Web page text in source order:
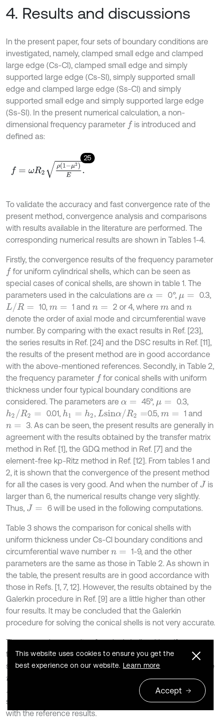
4. Results and discussions
In the present paper, four sets of boundary conditions are
investigated, namely, clamped small edge and clamped
large edge (Cs-Cl), clamped small edge and simply
supported large edge (Cs-Sl), simply supported small
edge and clamped large edge (Ss-Cl) and simply
supported small edge and simply supported large edge
(Ss-Sl). In the present numerical calculation, a non-
dimensional frequency parameter f is introduced and
defined as:
25
= ρ1- E.
To validate the accuracy and fast convergence rate of the
present method, convergence analysis and comparisons
with results available in the literature are performed. The
corresponding numerical results are shown in Tables 1-4.
Firstly, the convergence results of the frequency parameter
f for uniform cylindrical shells, which can be seen as
special cases of conical shells, are shown in table 1. The
parameters used in the calculations are α= 0°, μ=
0.3,
L/ R = 10, m= 1 andn= 2 or 4, where mand n
denote the order of axial mode and circumferential wave
number. By comparing with the exact results in Ref. [23],
the series results in Ref. [24] and the DSC results in Ref. [11],
the results of the present method are in good accordance
with the above-mentioned references. Secondly, in Table 2,
the frequency parameter f for conical shells with uniform
thickness under four typical boundary conditions are
considered. The parameters are α= 45°, μ=
0.3,
h2 /R2= 0.01, h1= h2 , Lsinα/R2= 0.5,m=
1 and
n=
3. As can be seen, the present results are generally in
agreement with the results obtained by the transfer matrix
method in Ref. [1], the GDQ method in Ref. [7] and the
element-free kp-Ritz method in Ref. [12]. From tables 1 and
2, it is shown that the convergence of the present method
for all the cases is very good. And when the number of J
is
larger than 6, the numerical results change very slightly.
Thus, J= 6 will be used in the following computations.
Table 3 shows the comparison for conical shells with
uniform thickness under Cs-Cl boundary conditions and
circumferential wave number n=
1-9, and the other
parameters are the same as those in Table 2. As shown in
the table, the present results are in good accordance with
those in Refs. [1, 7, 12]. However, the results obtained by the
Galerkin procedure in Ref. [9] are a little higher than other
four results. It may be concluded that the Galerkin
procedure for solving the conical shells is not very accurate.
The comparison results of conical shells with uniform
thickness under Ss-Sl boundary conditions for different
semi-vertex angles are listed in table 4. The parameters are
m
2
and
0.25. Again, it can be observed that the
solutions of the present method are in good agreement
with the reference results.
This website uses cookies to ensure you get the
best experience on our website. Learn more
Accept